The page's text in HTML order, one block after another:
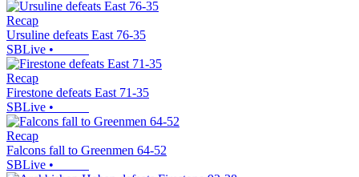
Recap
Ursuline defeats East 76-35
SBLive •
Recap
Firestone defeats East 71-35
SBLive •
Recap
Falcons fall to Greenmen 64-52
SBLive •